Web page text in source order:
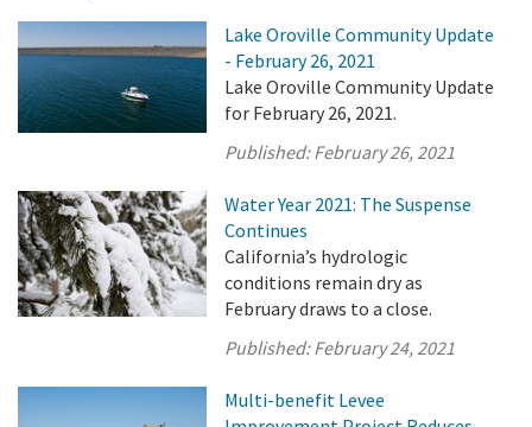
Lake Oroville Community Update
- February 26, 2021
Lake Oroville Community Update
for February 26, 2021.
Published:February 26, 2021
Water Year 2021: The Suspense
Continues
California’s hydrologic
conditions remain dry as
February draws to a close.
Published:February 24, 2021
Multi-benefit Levee